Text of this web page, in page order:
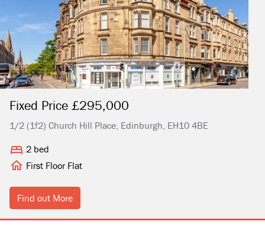
Fixed Price £295,000
1/2 (1f2) Church Hill Place, Edinburgh, EH10 4BE
2 bed
First Floor Flat
Find out More